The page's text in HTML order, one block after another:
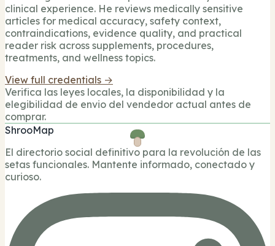
clinical experience. He reviews medically sensitive
articles for medical accuracy, safety context,
contraindications, evidence quality, and practical
reader risk across supplements, procedures,
treatments, and wellness topics.
View full credentials →
Verifica las leyes locales, la disponibilidad y la
elegibilidad de envio del vendedor actual antes de
comprar.
ShrooMap
El directorio social definitivo para la revolución de las
setas funcionales. Mantente informado, conectado y
curioso.